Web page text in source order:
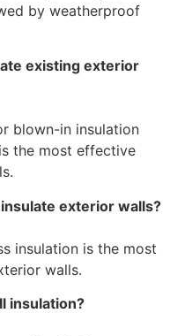
by weatherproof
existing exterior
blown-in insulation
the most effective
exterior walls?
insulation is the most
walls.
insulation?